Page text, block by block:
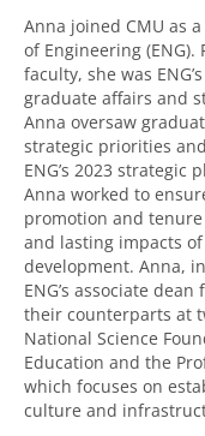
Anna joined CMU as
of Engineering
faculty, she was
graduate affairs and
Anna oversaw
strategic priorities
ENG’s 2023
Anna worked to
promotion and
and lasting impacts
development. Anna,
ENG’s associate
their counterparts at
National Science
Education and the
which focuses on
culture and